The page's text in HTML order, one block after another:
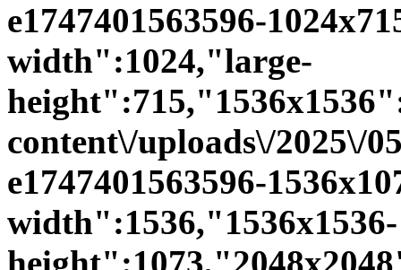
e1747401563596-
width":1024,"large-
content\/uploads\/2025\/
e1747401563596-
width":1536,"1536x1536-